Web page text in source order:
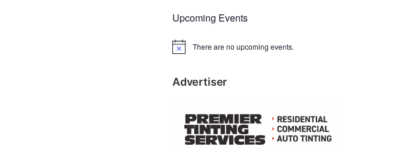
Upcoming Events
N
c
There are no upcoming events.
Advertiser